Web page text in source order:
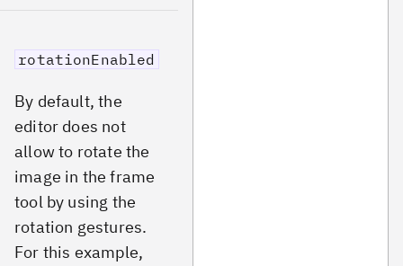
rotationEnabled
By default, the
editor does not
allow to rotate the
image in the frame
tool by using the
rotation gestures.
For this example,